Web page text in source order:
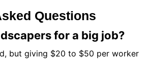
Questions
for a big job?
but giving $20 to $50 per worker